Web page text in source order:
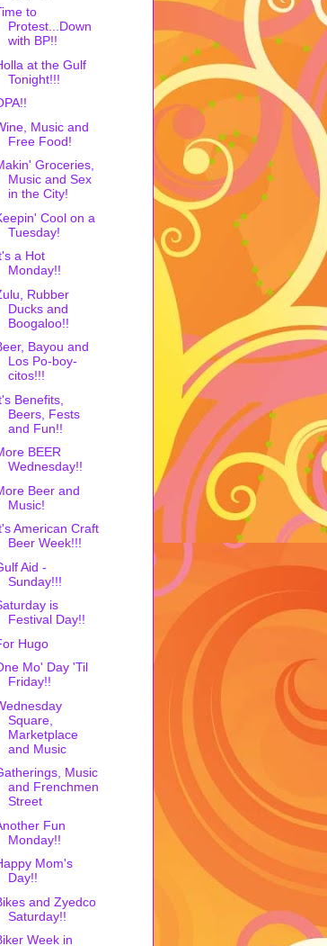
to
Protest...Down
with BP!!
at the Gulf
Tonight!!!
Music and
Free Food!
Groceries,
Music and Sex
in the City!
Cool on a
Tuesday!
a Hot
Monday!!
Rubber
Ducks and
Boogaloo!!
Bayou and
Los Po-boy-
citos!!!
Benefits,
Beers, Fests
and Fun!!
BEER
Wednesday!!
Beer and
Music!
American Craft
Beer Week!!!
Aid -
Sunday!!!
is
Festival Day!!
Hugo
Mo' Day 'Til
Friday!!
Square,
Marketplace
and Music
Music
and Frenchmen
Street
Fun
Monday!!
Mom's
Day!!
and Zyedco
Saturday!!
Week in